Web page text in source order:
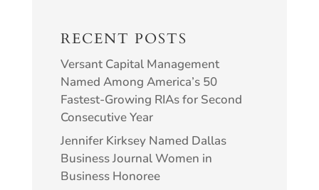
RECENT POSTS
Versant Capital Management
Named Among America’s 50
Fastest-Growing RIAs for Second
Consecutive Year
Jennifer Kirksey Named Dallas
Business Journal Women in
Business Honoree